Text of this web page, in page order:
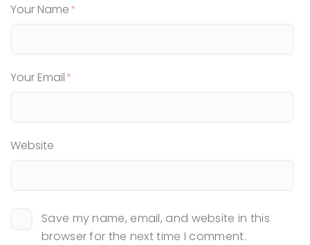
Your Name
Your Email
Website
Save my name, email, and website in this
browser for the next time I comment.